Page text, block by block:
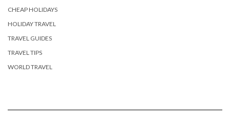
CHEAP HOLIDAYS
HOLIDAY TRAVEL
TRAVEL GUIDES
TRAVEL TIPS
WORLD TRAVEL